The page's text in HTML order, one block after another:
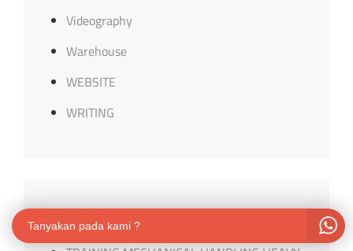
Videography
Warehouse
WEBSITE
WRITING
Tanyakan pada kami ?